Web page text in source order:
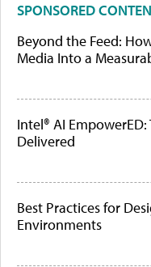
SPONSORED
Beyond the Feed:
Media Into a
Intel® AI
Delivered
Best Practices for
Environments